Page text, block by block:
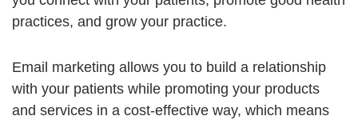
practices, and grow your practice.
Email marketing allows you to build a relationship
with your patients while promoting your products
and services in a cost-effective way, which means